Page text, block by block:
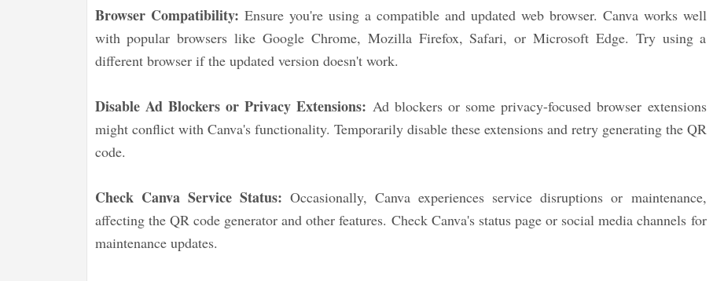
Browser Compatibility: Ensure you're using a compatible and updated web browser. Canva works well
with popular browsers like Google Chrome, Mozilla Firefox, Safari, or Microsoft Edge. Try using a
different browser if the updated version doesn't work.
Disable Ad Blockers or Privacy Extensions: Ad blockers or some privacy-focused browser extensions
might conflict with Canva's functionality. Temporarily disable these extensions and retry generating the QR
code.
Check Canva Service Status: Occasionally, Canva experiences service disruptions or maintenance,
affecting the QR code generator and other features. Check Canva's status page or social media channels for
maintenance updates.